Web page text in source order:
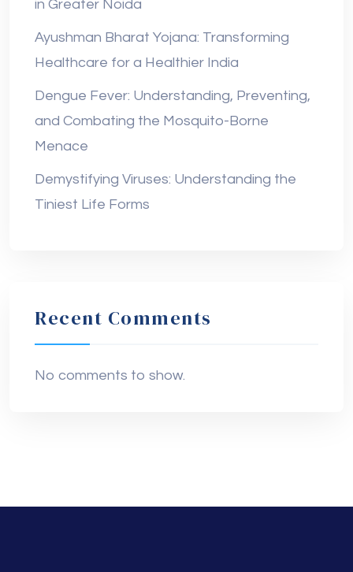
in Greater Noida
Ayushman Bharat Yojana: Transforming
Healthcare for a Healthier India
Dengue Fever: Understanding, Preventing,
and Combating the Mosquito-Borne
Menace
Demystifying Viruses: Understanding the
Tiniest Life Forms
Recent Comments
No comments to show.